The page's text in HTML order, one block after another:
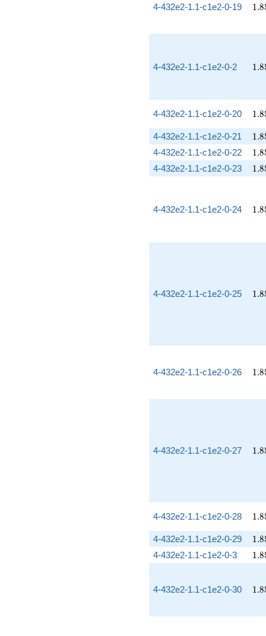
4-432e2-1.1-c1e2-0-19 1.8
4-432e2-1.1-c1e2-0-2 1.8
4-432e2-1.1-c1e2-0-20 1.8
4-432e2-1.1-c1e2-0-21
1.8
4-432e2-1.1-c1e2-0-22
1.8
4-432e2-1.1-c1e2-0-23
1.8
4-432e2-1.1-c1e2-0-24 1.8
4-432e2-1.1-c1e2-0-25 1.8
4-432e2-1.1-c1e2-0-26 1.8
4-432e2-1.1-c1e2-0-27 1.8
4-432e2-1.1-c1e2-0-28 1.8
4-432e2-1.1-c1e2-0-29
1.8
4-432e2-1.1-c1e2-0-3
1.8
4-432e2-1.1-c1e2-0-30 1.8